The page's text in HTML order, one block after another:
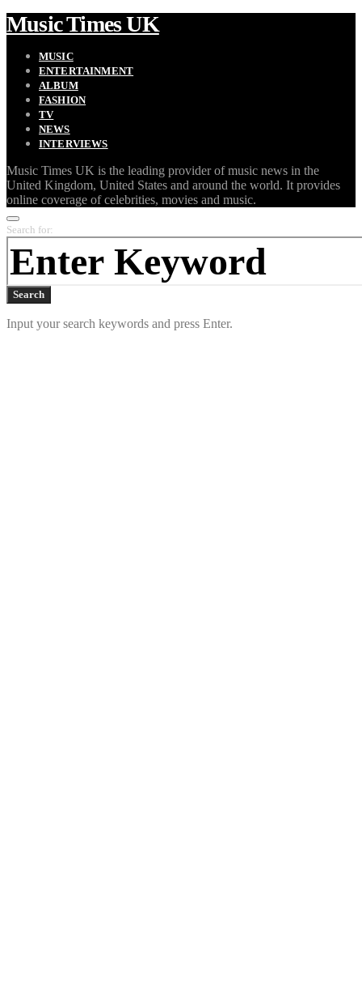
Music Times UK
MUSIC
ENTERTAINMENT
ALBUM
FASHION
TV
NEWS
INTERVIEWS
Music Times UK is the leading provider of music news in the
United Kingdom, United States and around the world. It provides
online coverage of celebrities, movies and music.
Search for:
Search
Input your search keywords and press Enter.